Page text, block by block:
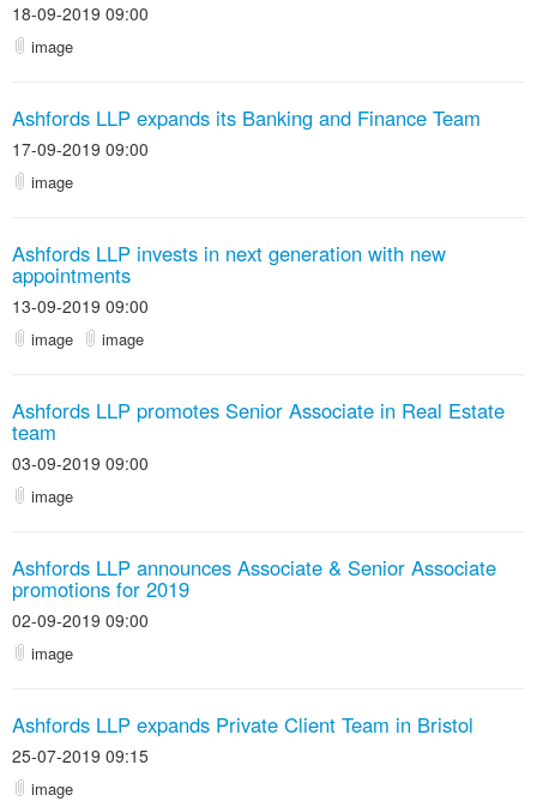
18-09-2019 09:00
image
Ashfords LLP expands its Banking and Finance Team
17-09-2019 09:00
image
Ashfords LLP invests in next generation with new
appointments
13-09-2019 09:00
image image
Ashfords LLP promotes Senior Associate in Real Estate
team
03-09-2019 09:00
image
Ashfords LLP announces Associate & Senior Associate
promotions for 2019
02-09-2019 09:00
image
Ashfords LLP expands Private Client Team in Bristol
25-07-2019 09:15
image